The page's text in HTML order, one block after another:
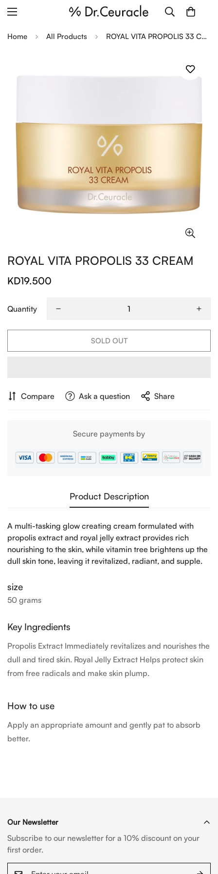
Home All Products ROYAL VITA PROPOLIS 33 CREAM
ROYAL VITA PROPOLIS 33 CREAM
Regular
KD19.500
Quantity
SOLD OUT
Compare Ask a question Share
Secure payments by
Product Description
A multi-tasking glow creating cream formulated with
propolis extract and royal jelly extract provides rich
nourishing to the skin, while vitamin tree brightens up the
dull skin tone, leaving it revitalized, radiant, and supple.
size
50 grams
Key Ingredients
Propolis Extract Immediately revitalizes and nourishes the
dull and tired skin. Royal Jelly Extract Helps protect skin
from free radicals and make skin plump.
How to use
Apply an appropriate amount and gently pat to absorb
better.
Our Newsletter
Subscribe to our newsletter for a 10% discount on your
first order.
Confirm your age
Are you 18 years old or older?